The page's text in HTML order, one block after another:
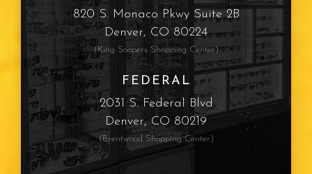
Sun Protection
Computer Vision Syndrome
Myopia
Presbyopia
820 S. Monaco Pkwy Suite 2B
Denver, CO 80224
(King Soopers Shopping Center)
FEDERAL
2031 S. Federal Blvd
Denver, CO 80219
(Brentwood Shopping Center)